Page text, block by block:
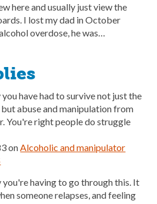
here and usually just view the
I lost my dad in October
overdose, he was…
you have had to survive not just the
abuse and manipulation from
You're right people do struggle
onAlcoholic and manipulator
you're having to go through this. It
someone relapses, and feeling